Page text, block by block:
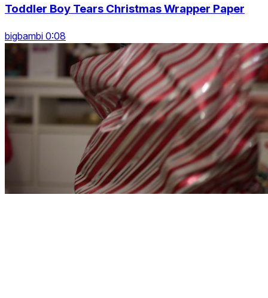
Toddler Boy Tears Christmas Wrapper Paper
bigbambi 0:08